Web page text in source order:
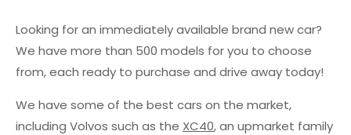
Looking for an immediately available brand new car?
We have more than 500 models for you to choose
from, each ready to purchase and drive away today!
We have some of the best cars on the market,
including Volvos such as the XC40, an upmarket family